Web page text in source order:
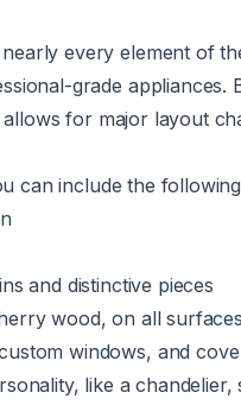
every element of
grade appliances.
for major layout
can include the
and distinctive pieces
wood, on all surfaces
windows, and
like a chandelier,